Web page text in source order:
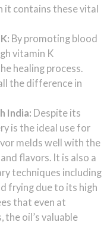
it contains these vital
By promoting blood
vitamin K
healing process.
the difference in
India: Despite its
is the ideal use for
melds well with the
flavors. It is also a
techniques including
frying due to its high
that even at
oil’s valuable